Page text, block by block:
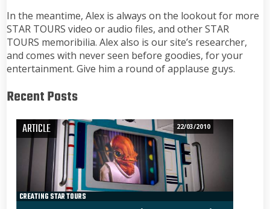
In the meantime, Alex is always on the lookout for more
STAR TOURS video or audio files, and other STAR
TOURS memoribilia. Alex also is our site’s researcher,
and comes with never seen before goodies, for your
entertainment. Give him a round of applause guys.
Recent Posts
ARTICLE 22/03/2010
CREATING STAR TOURS